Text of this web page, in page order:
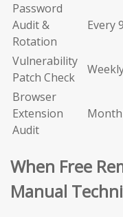
Password
Audit &
Rotation
Every
Vulnerability
Patch Check
Browser
Extension
Audit
When Free
Manual